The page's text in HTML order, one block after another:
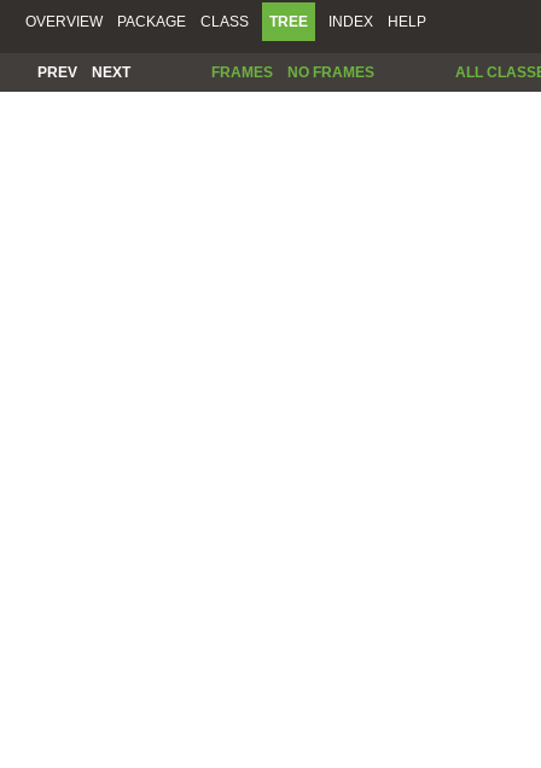
OVERVIEW PACKAGE CLASS TREE INDEX HELP
PREV NEXT FRAMES NO FRAMES ALL